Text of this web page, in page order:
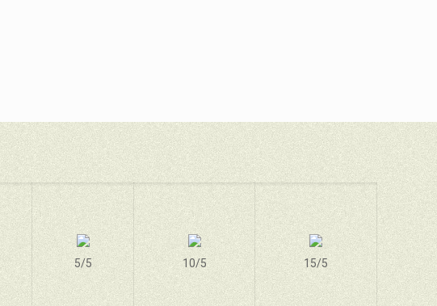
5/5 10/5 15/5